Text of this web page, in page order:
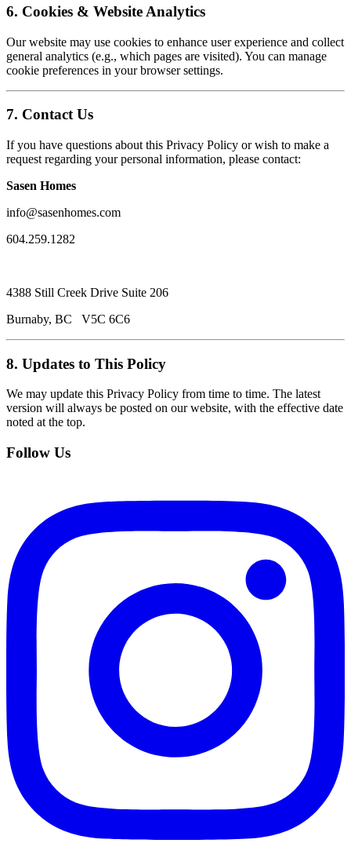
6. Cookies & Website Analytics
Our website may use cookies to enhance user experience and collect
general analytics (e.g., which pages are visited). You can manage
cookie preferences in your browser settings.
7. Contact Us
If you have questions about this Privacy Policy or wish to make a
request regarding your personal information, please contact:
Sasen Homes
info@sasenhomes.com
604.259.1282
4388 Still Creek Drive Suite 206
Burnaby, BC V5C 6C6
8. Updates to This Policy
We may update this Privacy Policy from time to time. The latest
version will always be posted on our website, with the effective date
noted at the top.
Follow Us